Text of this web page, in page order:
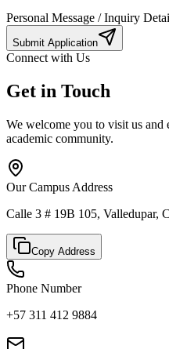
Personal Message / Inquiry
Submit Application
Connect with Us
Get in Touch
We welcome you to visit us and
academic community.
Our Campus Address
Calle 3 # 19B 105, Valledupar,
Copy Address
Phone Number
+57 311 412 9884